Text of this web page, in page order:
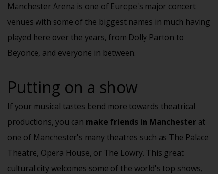
Manchester Arena is one of Europe's major concert
venues with some of the biggest names in much having
played here over the years, from Dolly Parton to
Beyonce, and everyone in between.
Putting on a show
If your musical tastes bend more towards theatrical
productions, you can make friends in Manchester at
one of Manchester's many theatres such as The Palace
Theatre, Opera House, or The Lowry. This great
cultural city welcomes some of the world's top shows,